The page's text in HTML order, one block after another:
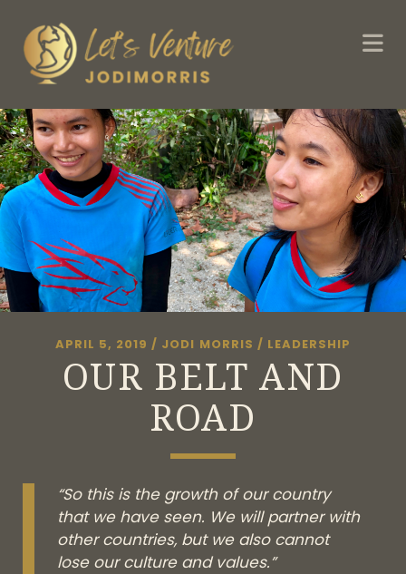
APRIL 5, 2019 / JODI MORRIS / LEADERSHIP
OUR BELT AND
ROAD
“So this is the growth of our country
that we have seen. We will partner with
other countries, but we also cannot
lose our culture and values.”